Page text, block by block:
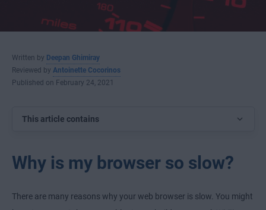
Written by Deepan Ghimiray
Reviewed by Antoinette Cocorinos
Published on February 24, 2021
This article contains
Why is my browser so slow?
There are many reasons why your web browser is slow. You might